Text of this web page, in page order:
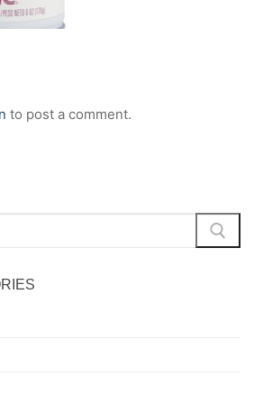
to post a comment.